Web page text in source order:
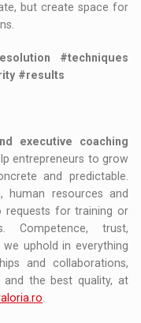
but create space for
#techniques
#results
executive coaching
entrepreneurs to grow
and predictable.
human resources and
requests for training or
Competence, trust,
uphold in everything
and collaborations,
the best quality, at
.